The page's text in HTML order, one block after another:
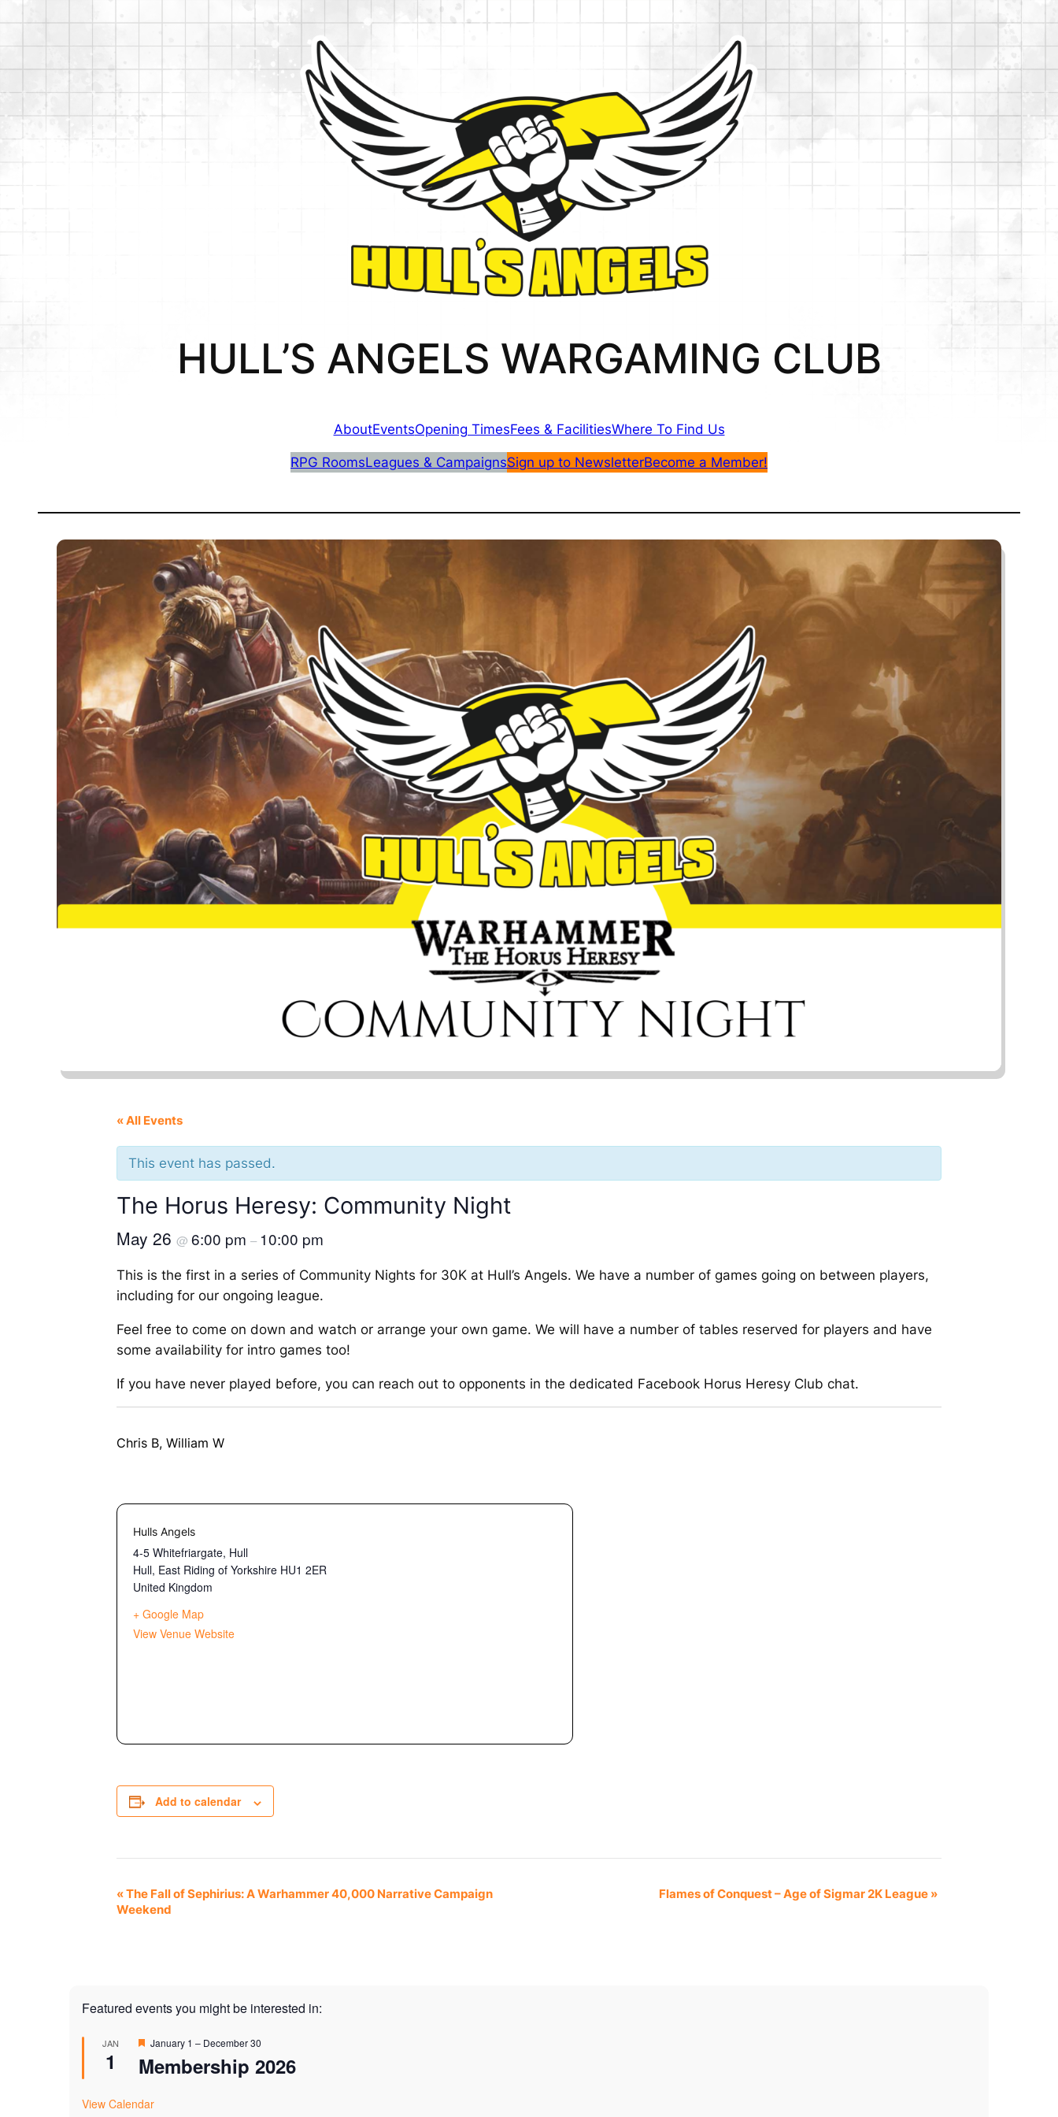
HULL’S ANGELS WARGAMING CLUB
AboutEventsOpening TimesFees & FacilitiesWhere To Find Us
RPG RoomsLeagues & CampaignsSign up to NewsletterBecome a Member!
« All Events
This event has passed.
The Horus Heresy: Community Night
May 26 @ 6:00 pm – 10:00 pm
This is the first in a series of Community Nights for 30K at Hull’s Angels. We have a number of games going on between players,
including for our ongoing league.
Feel free to come on down and watch or arrange your own game. We will have a number of tables reserved for players and have
some availability for intro games too!
If you have never played before, you can reach out to opponents in the dedicated Facebook Horus Heresy Club chat.
Chris B, William W
Hulls Angels
4-5 Whitefriargate, Hull
Hull, East Riding of Yorkshire HU1 2ER
United Kingdom
+ Google Map
View Venue Website
Add to calendar
Event
«The Fall of Sephirius: A Warhammer 40,000 Narrative Campaign
Weekend
Flames of Conquest – Age of Sigmar 2K League »
Featured events you might be interested in:
JAN
1
Featured
January 1 – December 30
Membership 2026
View Calendar